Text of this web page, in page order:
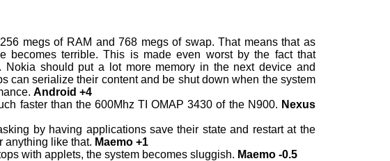
megs of RAM and 768 megs of swap. That means that as
becomes terrible. This is made even worst by the fact that
should put a lot more memory in the next device and
can serialize their content and be shut down when the system
Android +4
faster than the 600Mhz TI OMAP 3430 of the N900. Nexus
by having applications save their state and restart at the
anything like that. Maemo +1
with applets, the system becomes sluggish. Maemo -0.5